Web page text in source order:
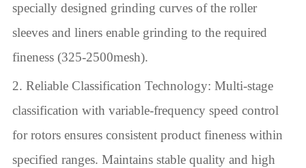
specially designed grinding curves of the roller
sleeves and liners enable grinding to the required
fineness (325-2500mesh).
2. Reliable Classification Technology: Multi-stage
classification with variable-frequency speed control
for rotors ensures consistent product fineness within
specified ranges. Maintains stable quality and high